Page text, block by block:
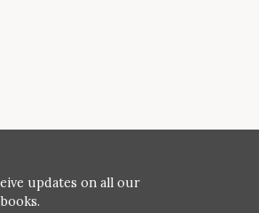
updates on all our